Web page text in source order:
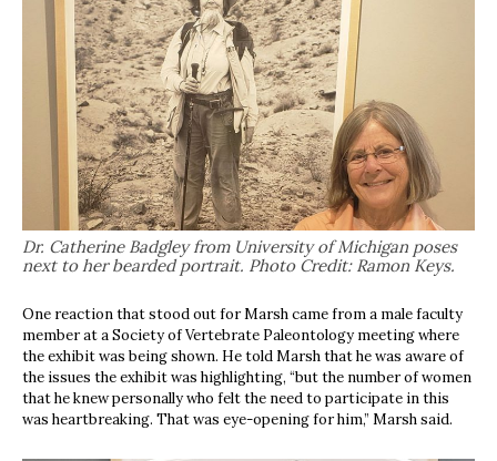
Dr. Catherine Badgley from University of Michigan poses
next to her bearded portrait. Photo Credit: Ramon Keys.
One reaction that stood out for Marsh came from a male faculty
member at a Society of Vertebrate Paleontology meeting where
the exhibit was being shown. He told Marsh that he was aware of
the issues the exhibit was highlighting, “but the number of women
that he knew personally who felt the need to participate in this
was heartbreaking. That was eye-opening for him,” Marsh said.